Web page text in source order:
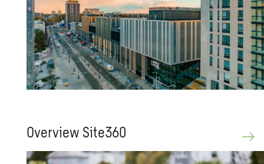
Overview Site360